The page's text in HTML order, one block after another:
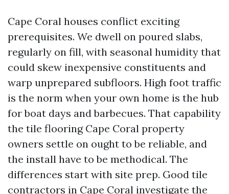
Cape Coral houses conflict exciting
prerequisites. We dwell on poured slabs,
regularly on fill, with seasonal humidity that
could skew inexpensive constituents and
warp unprepared subfloors. High foot traffic
is the norm when your own home is the hub
for boat days and barbecues. That capability
the tile flooring Cape Coral property
owners settle on ought to be reliable, and
the install have to be methodical. The
differences start with site prep. Good tile
contractors in Cape Coral investigate the